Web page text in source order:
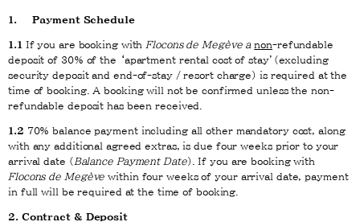
1. Payment Schedule
1.1 If you are booking with Flocons de Megève a non-refundable
deposit of 30% of the ‘apartment rental cost of stay’(excluding
security deposit and end-of-stay / resort charge) is required at the
time of booking. A booking will not be confirmed unless the non-
refundable deposit has been received.
1.2 70% balance payment including all other mandatory cost, along
with any additional agreed extras, is due four weeks prior to your
arrival date ( Balance Payment Date). If you are booking with
Flocons de Megève within four weeks of your arrival date, payment
in full will be required at the time of booking.
2. Contract & Deposit